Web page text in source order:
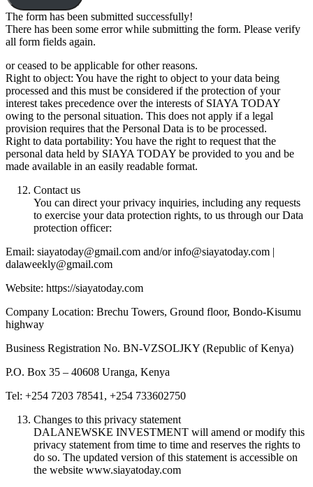
The form has been submitted successfully!
There has been some error while submitting the form. Please verify
all form fields again.
or ceased to be applicable for other reasons.
Right to object: You have the right to object to your data being
processed and this must be considered if the protection of your
interest takes precedence over the interests of SIAYA TODAY
owing to the personal situation. This does not apply if a legal
provision requires that the Personal Data is to be processed.
Right to data portability: You have the right to request that the
personal data held by SIAYA TODAY be provided to you and be
made available in an easily readable format.
Contact us
You can direct your privacy inquiries, including any requests
to exercise your data protection rights, to us through our Data
protection officer:
Email: siayatoday@gmail.com and/or info@siayatoday.com |
dalaweekly@gmail.com
Website: https://siayatoday.com
Company Location: Brechu Towers, Ground floor, Bondo-Kisumu
highway
Business Registration No. BN-VZSOLJKY (Republic of Kenya)
P.O. Box 35 – 40608 Uranga, Kenya
Tel: +254 7203 78541, +254 733602750
Changes to this privacy statement
DALANEWSKE INVESTMENT will amend or modify this
privacy statement from time to time and reserves the rights to
do so. The updated version of this statement is accessible on
the website www.siayatoday.com